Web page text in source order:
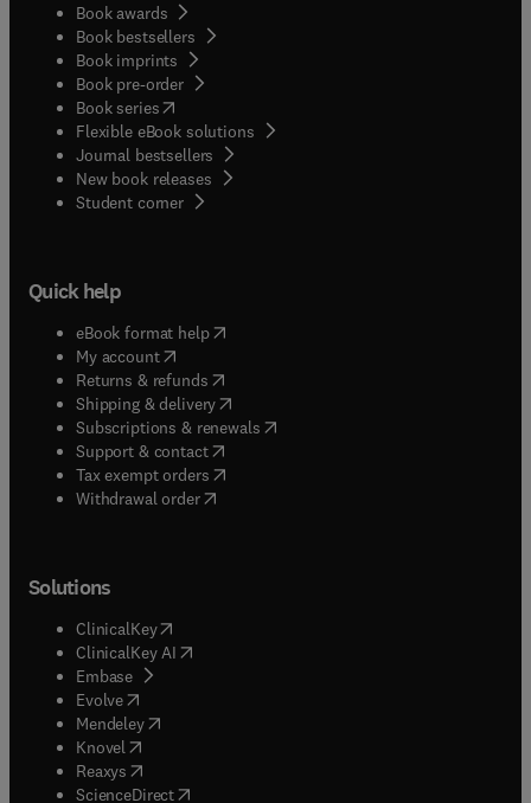
Book awards
Book bestsellers
Book imprints
Book pre-order
Book series(opens in new tab/window
Flexible eBook solutions
Journal bestsellers
New book releases
Student corner( opens in new tab/window
Quick help
eBook format help( opens in new tab/window
My account( opens in new tab/window
Returns & refunds( opens in new tab/window
Shipping & delivery(opens in new tab/window
Subscriptions & renewals( opens in new tab/window
Support & contact( opens in new tab/window
Tax exempt orders( opens in new tab/window
Withdrawal order
Solutions
ClinicalKey(opens in new tab/window
ClinicalKey AI opens in new tab/window
Embase( opens in new tab/window
Evolve(opens in new tab/window
Mendeley( opens in new tab/window
Knovel (opens in new tab/window
Reaxys (opens in new tab/window
ScienceDirect(opens in new tab/window